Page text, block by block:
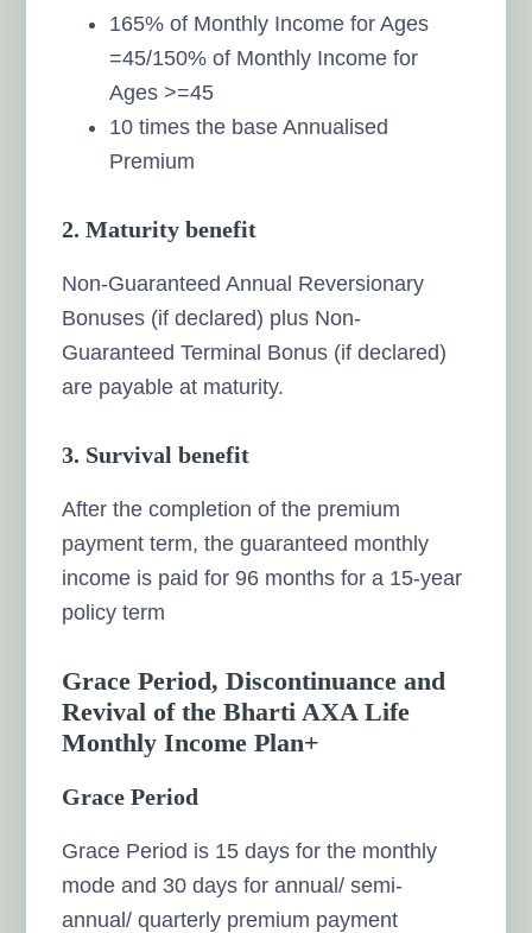
165% of Monthly Income for Ages
=45/150% of Monthly Income for
Ages >=45
10 times the base Annualised
Premium
2.Maturity benefit
Non-Guaranteed Annual Reversionary
Bonuses (if declared) plus Non-
Guaranteed Terminal Bonus (if declared)
are payable at maturity.
3. Survival benefit
After the completion of the premium
payment term, the guaranteed monthly
income is paid for 96 months for a 15-year
policy term
Grace Period, Discontinuance and
Revival of the Bharti AXA Life
Monthly Income Plan+
Grace Period
Grace Period is 15 days for the monthly
mode and 30 days for annual/ semi-
annual/ quarterly premium payment